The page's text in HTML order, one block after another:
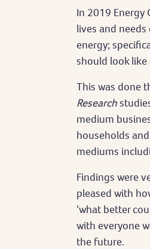
In 2019 Energy
lives and
energy;
should look
This was done
Research
medium
households
mediums
Findings were
pleased with
‘what better
with everyone
the future.